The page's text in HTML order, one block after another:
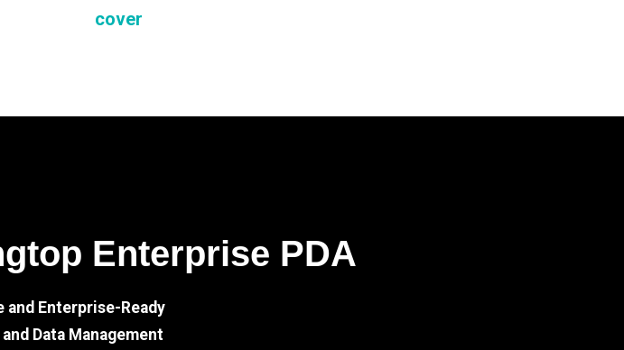
cover
Enterprise PDA
and Enterprise-Ready
Data Management